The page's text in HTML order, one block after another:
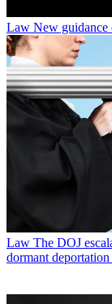
Law New guidance
Law The DOJ
dormant